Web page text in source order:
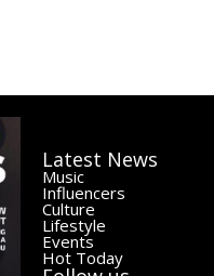
Latest News
Music
Influencers
Culture
Lifestyle
Events
Hot Today